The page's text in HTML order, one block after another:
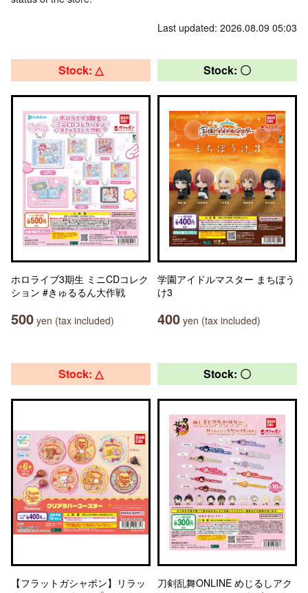
Last updated: 2026.08.09 05:03
Stock: △
ホロライブ3期生 ミニCDコレク
ション #きゅるるん大作戦
500 yen (tax included)
Stock: 〇
学園アイドルマスター まちぼう
け3
400 yen (tax included)
Stock: △
【フラットガシャポン】リラッ
Stock: 〇
刀剣乱舞ONLINE めじるしアク